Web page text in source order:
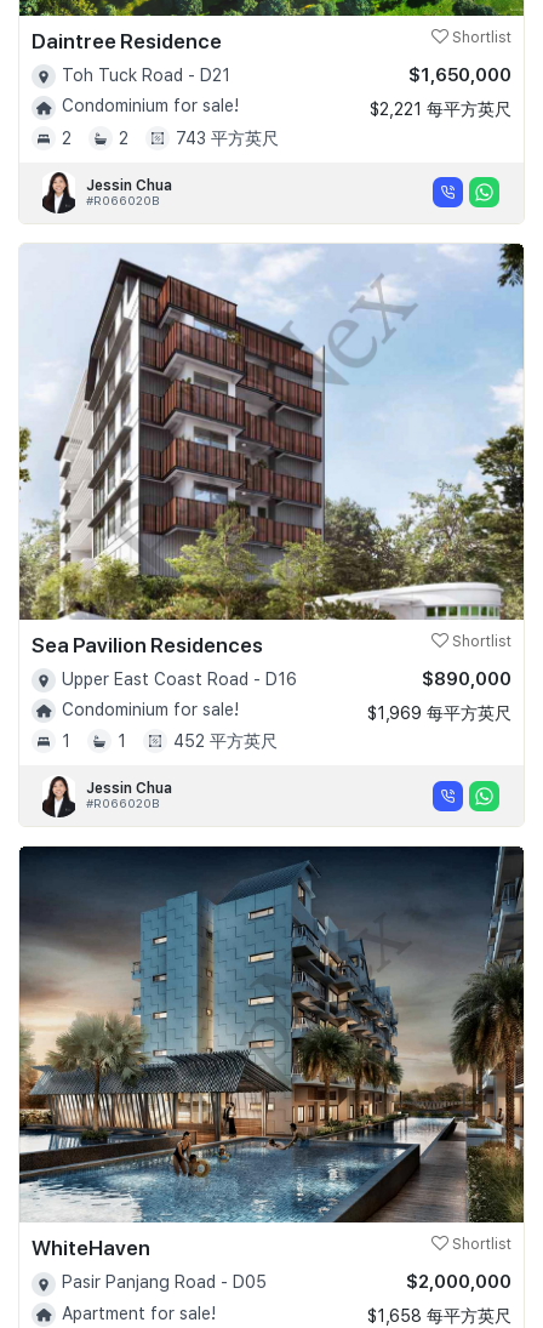
Daintree Residence Shortlist
Toh Tuck Road - D21
Condominium for sale!
2
2 743 平方英尺
$1,650,000
$2,221 每平方英尺
Jessin Chua
#R066020B
Sea Pavilion Residences Shortlist
Upper East Coast Road - D16
Condominium for sale!
1
1 452 平方英尺
$890,000
$1,969 每平方英尺
Jessin Chua
#R066020B
WhiteHaven Shortlist
Pasir Panjang Road - D05
Apartment for sale!
$2,000,000
$1,658 每平方英尺